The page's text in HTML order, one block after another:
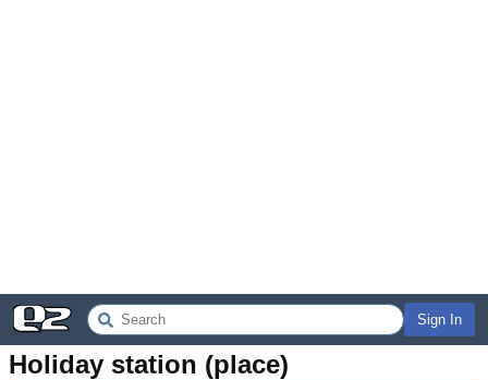
Sign In
Holiday station (place)